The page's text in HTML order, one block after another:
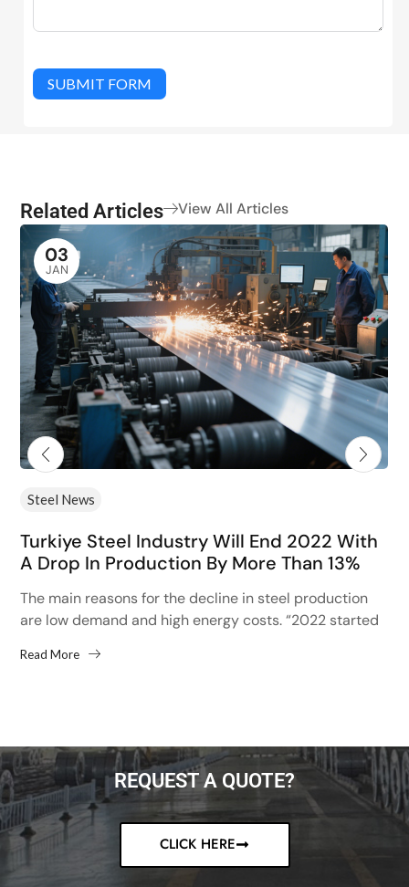
SUBMIT FORM
Related Articles View All Articles
03
JAN
Steel News
Turkiye Steel Industry Will End 2022 With
A Drop In Production By More Than 13%
The main reasons for the decline in steel production
are low demand and high energy costs. “2022 started
Read More
REQUEST A QUOTE?
CLICK HERE